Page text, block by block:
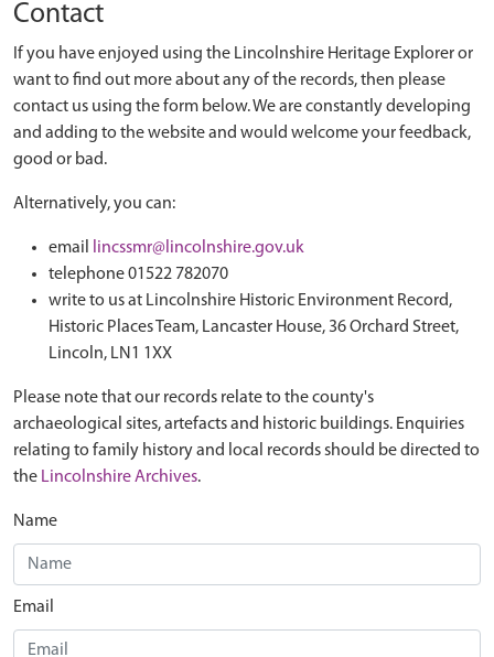
Contact
If you have enjoyed using the Lincolnshire Heritage Explorer or
want to find out more about any of the records, then please
contact us using the form below. We are constantly developing
and adding to the website and would welcome your feedback,
good or bad.
Alternatively, you can:
email
lincssmr@lincolnshire.gov.uk
telephone 01522 782070
write to us at Lincolnshire Historic Environment Record,
Historic Places Team, Lancaster House, 36 Orchard Street,
Lincoln, LN1 1XX
Please note that our records relate to the county's
archaeological sites, artefacts and historic buildings. Enquiries
relating to family history and local records should be directed to
the Lincolnshire Archives.
Name
Email